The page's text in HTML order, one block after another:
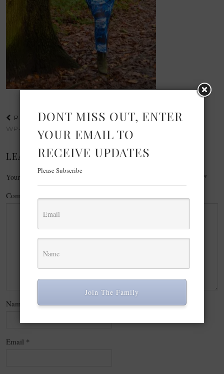
PREVIOUS POST
WP-1607728565893.JPG
LEAVE A REPLY
Your email address will not be published. *
Comment
Name
Email *
DONT MISS OUT, ENTER
YOUR EMAIL TO
RECEIVE UPDATES
Please Subscribe
Join The Family